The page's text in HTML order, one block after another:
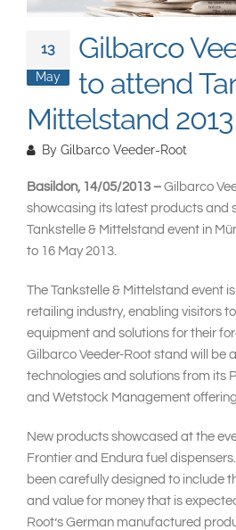
13
May
Gilbarco
to attend
Mittelstand 2013
By Gilbarco Veeder-Root
Basildon, 14/05/2013 – Gilbarco
showcasing its latest products and
Tankstelle & Mittelstand event in
to 16 May 2013.
The Tankstelle & Mittelstand event
retailing industry, enabling visitors
equipment and solutions for their
Gilbarco Veeder-Root stand will be
technologies and solutions from its
and Wetstock Management
New products showcased at the
Frontier and Endura fuel
been carefully designed to include
and value for money that is
Root’s German manufactured